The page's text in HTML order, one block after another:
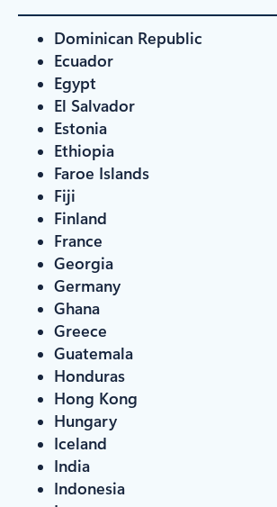
Dominican Republic
Ecuador
Egypt
El Salvador
Estonia
Ethiopia
Faroe Islands
Fiji
Finland
France
Georgia
Germany
Ghana
Greece
Guatemala
Honduras
Hong Kong
Hungary
Iceland
India
Indonesia